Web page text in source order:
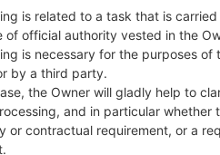
is related to a task that is
of official authority vested in the
is necessary for the purposes
by a third party.
the Owner will gladly help to
and in particular whether
or contractual requirement, or a